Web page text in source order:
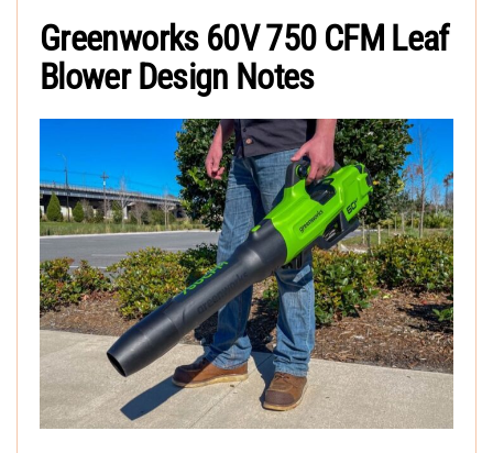
Greenworks 60V 750 CFM Leaf
Blower Design Notes